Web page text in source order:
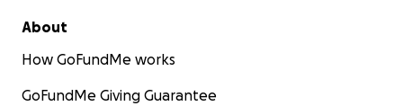
About
How GoFundMe works
GoFundMe Giving Guarantee